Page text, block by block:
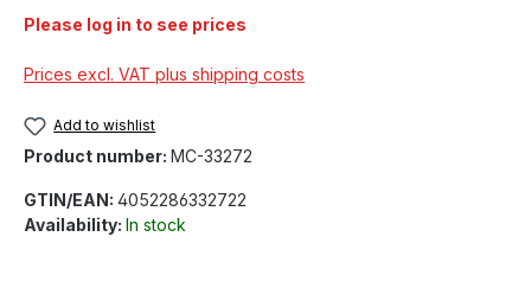
Please log in to see prices
Prices excl. VAT plus shipping costs
Add to wishlist
Product number: MC-33272
GTIN/EAN: 4052286332722
Availability: In stock